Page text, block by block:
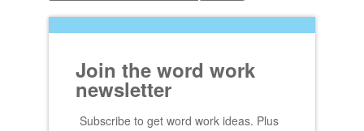
Join the word work
newsletter
Subscribe to get word work ideas. Plus